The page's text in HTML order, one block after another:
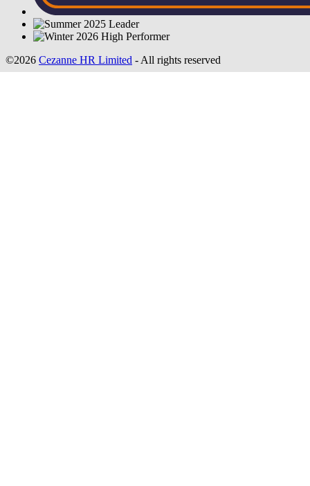
©2026 Cezanne HR Limited - All rights reserved